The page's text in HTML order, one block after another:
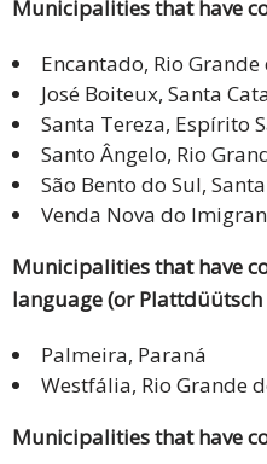
Municipalities that have
Encantado, Rio Grande
José Boiteux, Santa
Santa Tereza, Espírito
Santo Ângelo, Rio
São Bento do Sul,
Venda Nova do
Municipalities that have
language (or
Palmeira, Paraná
Westfália, Rio Grande
Municipalities that have